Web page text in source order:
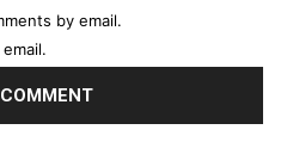
by email.